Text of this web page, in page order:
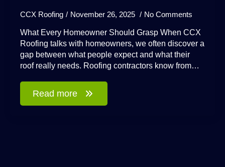
CCX Roofing November 26, 2025 No Comments
What Every Homeowner Should Grasp When CCX
Roofing talks with homeowners, we often discover a
gap between what people expect and what their
roof really needs. Roofing contractors know from…
Read more